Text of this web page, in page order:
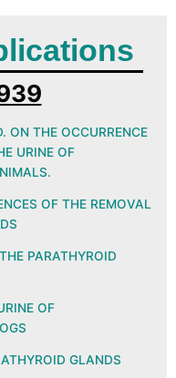
ON THE OCCURRENCE
URINE OF
OF THE REMOVAL
PARATHYROID
OF
GLANDS